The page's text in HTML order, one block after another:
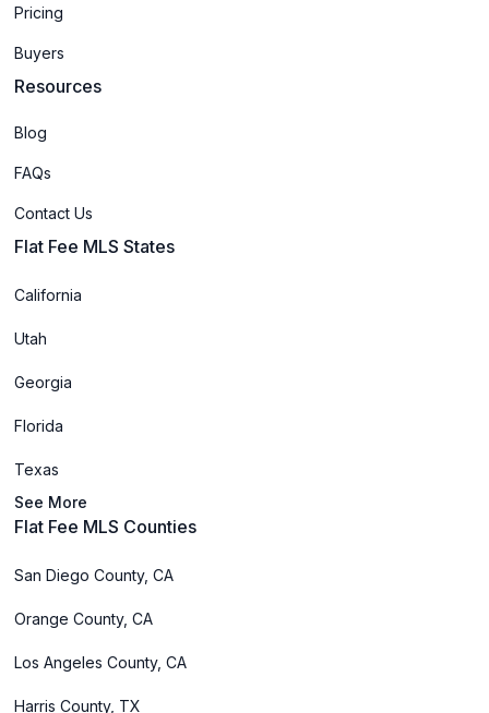
Pricing
Buyers
Resources
Blog
FAQs
Contact Us
Flat Fee MLS States
California
Utah
Georgia
Florida
Texas
See More
Flat Fee MLS Counties
San Diego County, CA
Orange County, CA
Los Angeles County, CA
Harris County, TX